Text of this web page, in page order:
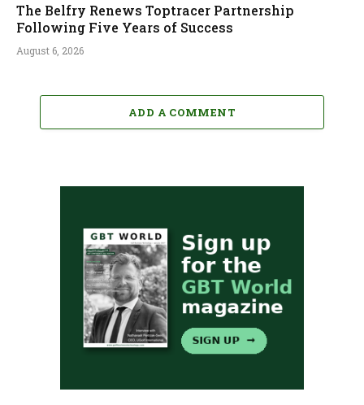
The Belfry Renews Toptracer Partnership
Following Five Years of Success
August 6, 2026
ADD A COMMENT